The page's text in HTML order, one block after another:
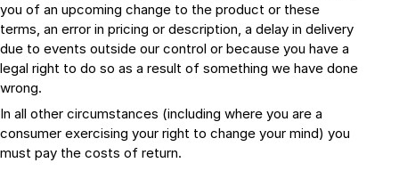
you of an upcoming change to the product or these
terms, an error in pricing or description, a delay in delivery
due to events outside our control or because you have a
legal right to do so as a result of something we have done
wrong.
In all other circumstances (including where you are a
consumer exercising your right to change your mind) you
must pay the costs of return.